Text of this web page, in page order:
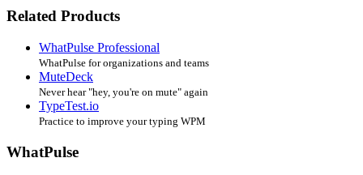
Related Products
WhatPulse Professional
WhatPulse for organizations and teams
MuteDeck
Never hear "hey, you're on mute" again
TypeTest.io
Practice to improve your typing WPM
WhatPulse